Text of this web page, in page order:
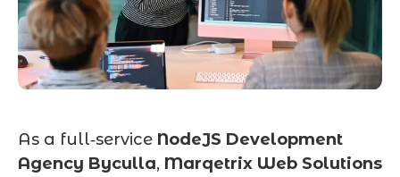
As a full‑service NodeJS Development
Agency Byculla, Marqetrix Web Solutions